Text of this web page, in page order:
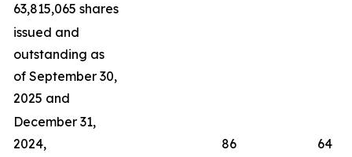
63,815,065 shares
issued and
outstanding as
of September 30,
2025 and
December 31,
2024,
86 64